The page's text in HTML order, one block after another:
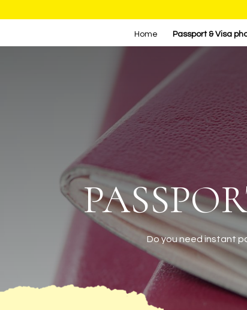
Home Passport & Visa
Do you need instant